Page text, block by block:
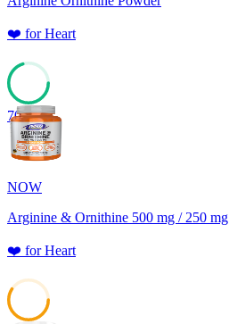
❤️ forHeart
70
NOW
Arginine & Ornithine 500 mg / 250 mg
❤️ forHeart